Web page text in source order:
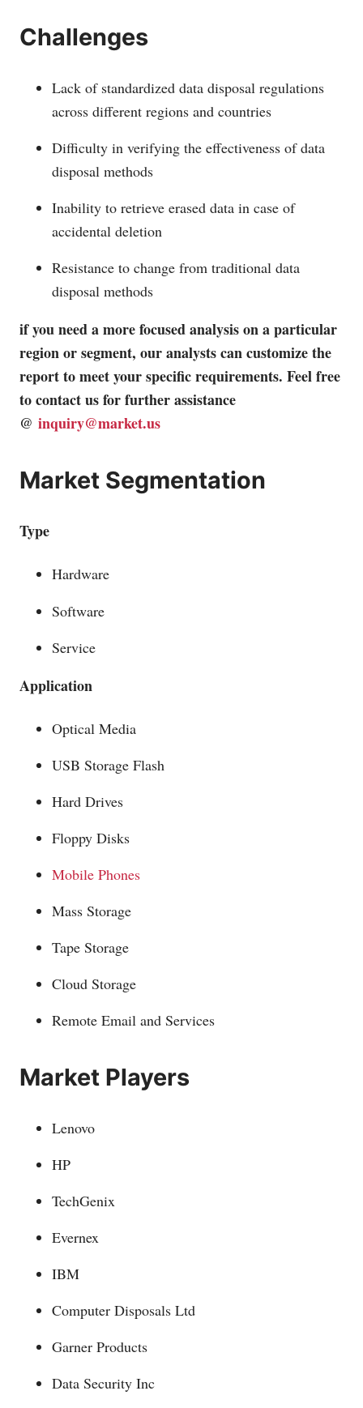
Challenges
Lack of standardized data disposal regulations
across different regions and countries
Difficulty in verifying the effectiveness of data
disposal methods
Inability to retrieve erased data in case of
accidental deletion
Resistance to change from traditional data
disposal methods
if you need a more focused analysis on a particular
region or segment, our analysts can customize the
report to meet your specific requirements. Feel free
to contact us for further assistance
@ inquiry@market.us
Market Segmentation
Type
Hardware
Software
Service
Application
Optical Media
USB Storage Flash
Hard Drives
Floppy Disks
Mobile Phones
Mass Storage
Tape Storage
Cloud Storage
Remote Email and Services
Market Players
Lenovo
HP
TechGenix
Evernex
IBM
Computer Disposals Ltd
Garner Products
Data Security Inc